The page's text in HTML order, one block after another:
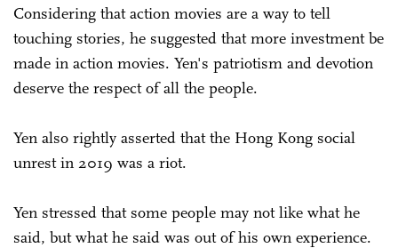
Considering that action movies are a way to tell
touching stories, he suggested that more investment be
made in action movies. Yen's patriotism and devotion
deserve the respect of all the people.
Yen also rightly asserted that the Hong Kong social
unrest in 2019 was a riot.
Yen stressed that some people may not like what he
said, but what he said was out of his own experience.